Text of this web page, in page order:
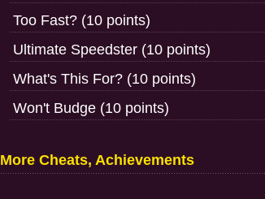
Too Fast? (10 points)
Ultimate Speedster (10 points)
What's This For? (10 points)
Won't Budge (10 points)
More Cheats, Achievements